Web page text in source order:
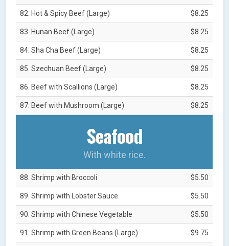
82. Hot & Spicy Beef (Large) $8.25
83. Hunan Beef (Large) $8.25
84. Sha Cha Beef (Large) $8.25
85. Szechuan Beef (Large) $8.25
86. Beef with Scallions (Large) $8.25
87. Beef with Mushroom (Large) $8.25
Seafood
With white rice.
88. Shrimp with Broccoli $5.50
89. Shrimp with Lobster Sauce $5.50
90. Shrimp with Chinese Vegetable $5.50
91. Shrimp with Green Beans (Large) $9.75